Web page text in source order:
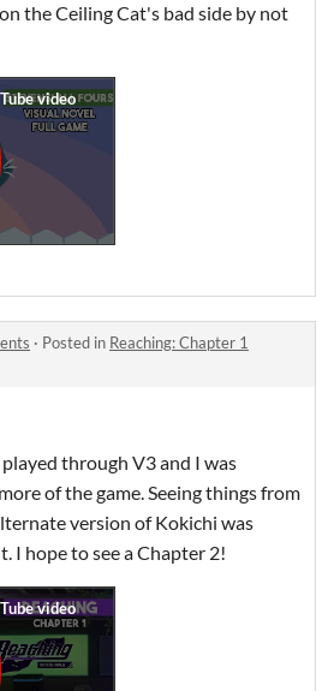
the Ceiling Cat's bad side by not
· Posted in Reaching: Chapter 1
through V3 and I was
of the game. Seeing things from
version of Kokichi was
I hope to see a Chapter 2!